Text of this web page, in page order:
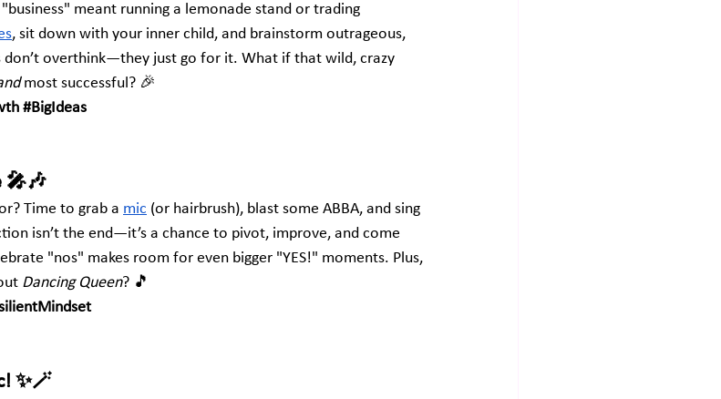
meant running a lemonade stand or trading
, sit down with your inner child, and brainstorm outrageous,
don’t overthink—they just go for it. What if that wild, crazy
most successful? 🎉
#BigIdeas
🎤🎶
Time to grab a mic (or hairbrush), blast some ABBA, and sing
isn’t the end—it’s a chance to pivot, improve, and come
"nos" makes room for even bigger "YES!" moments. Plus,
Dancing Queen? 🎵
✨🪄